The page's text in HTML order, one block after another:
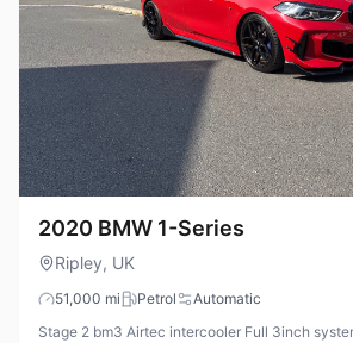
2020 BMW 1-Series
Ripley, UK
51,000 mi Petrol
Automatic
Stage 2 bm3 Airtec intercooler Full 3inch